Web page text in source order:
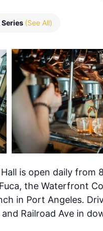
Series (See All)
is open daily
the Waterfront
in Port Angeles.
Railroad Ave in